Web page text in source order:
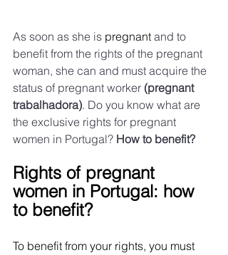
As soon as she is pregnant and to
benefit from the rights of the pregnant
woman, she can and must acquire the
status of pregnant worker (pregnant
trabalhadora). Do you know what are
the exclusive rights for pregnant
women in Portugal? How to benefit?
Rights of pregnant
women in Portugal: how
to benefit?
To benefit from your rights, you must